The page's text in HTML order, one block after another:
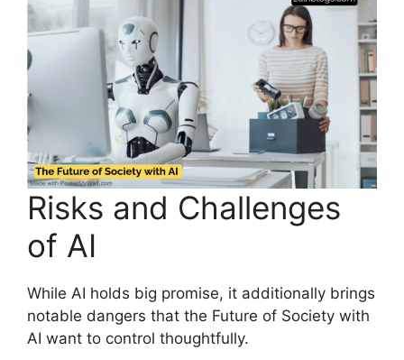
Risks and Challenges
of AI
While AI holds big promise, it additionally brings
notable dangers that the Future of Society with
AI want to control thoughtfully.